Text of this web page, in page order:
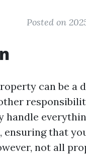
Posted on
can be a
handle
ensuring that
not all